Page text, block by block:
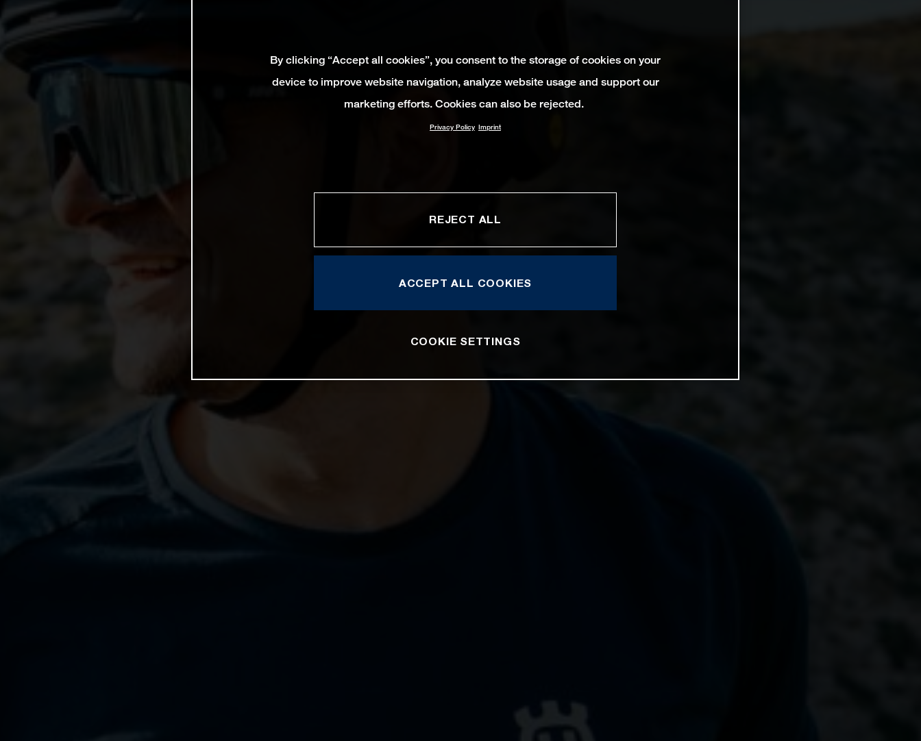
By clicking “Accept all cookies”, you consent to the storage of cookies on your
device to improve website navigation, analyze website usage and support our
marketing efforts. Cookies can also be rejected.
Privacy Policy Imprint
REJECT ALL
ACCEPT ALL COOKIES
COOKIE SETTINGS